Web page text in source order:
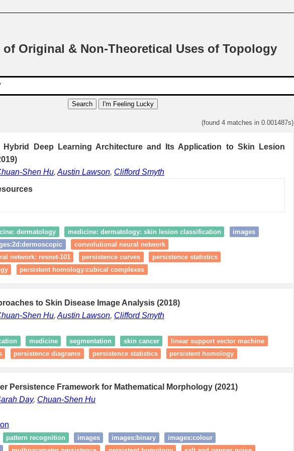
of Original & Non-Theoretical Uses of Topology
Search I'm Feeling Lucky
(found 4 matches in 0.001487s)
Hybrid Deep Learning Architecture and Its Application to Skin Lesion
Shen Hu, Austin Lawson, Clifford Smyth
dermatology medicine: dermatology: skin lesion classification
images
convolutional neural network
network: resnet-101
persistence curves
persistence statistics
persistent homology:cubical complexes
to Skin Disease Image Analysis (2018)
Shen Hu, Austin Lawson, Clifford Smyth
medicine segmentation skin cancer
linear support vector machine
persistence diagrams persistence statistics persistent homology
Persistence Framework for Mathematical Morphology (2021)
Day, Chuan-Shen Hu
pattern recognition images images:binary
images:colour